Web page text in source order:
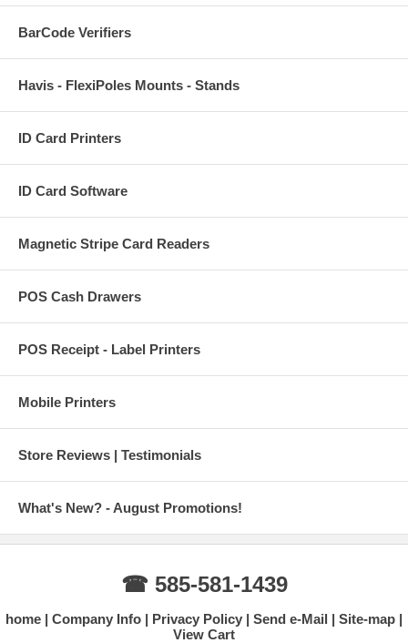
BarCode Verifiers
Havis - FlexiPoles Mounts - Stands
ID Card Printers
ID Card Software
Magnetic Stripe Card Readers
POS Cash Drawers
POS Receipt - Label Printers
Mobile Printers
Store Reviews | Testimonials
What's New? - August Promotions!
☎ 585-581-1439
home Company Info Privacy Policy Send e-Mail
Site-map
View Cart